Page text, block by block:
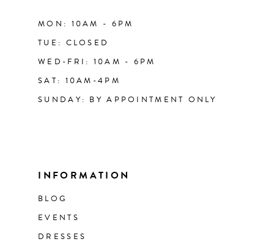
MON: 10AM - 6PM
TUE: CLOSED
WED-FRI: 10AM - 6PM
SAT: 10AM-4PM
SUNDAY: BY APPOINTMENT ONLY
INFORMATION
BLOG
EVENTS
DRESSES